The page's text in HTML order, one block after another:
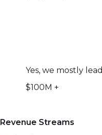
Yes, we mostly lead
$100M +
Revenue Streams